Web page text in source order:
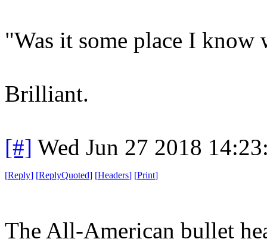
"Was it some place I know
Brilliant.
[#] Wed Jun 27 2018
[Reply] [ReplyQuoted] [Headers] [Print]
The All-American bullet